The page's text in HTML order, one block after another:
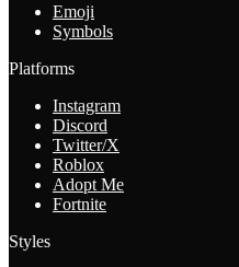
Emoji
Symbols
Platforms
Instagram
Discord
Twitter/X
Roblox
Adopt Me
Fortnite
Styles